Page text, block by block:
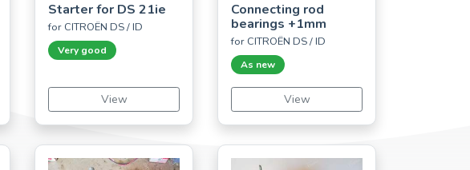
Starter for DS 21ie
for CITROËN DS / ID
Very good
View
Connecting rod
bearings +1mm
for CITROËN DS / ID
As new
View